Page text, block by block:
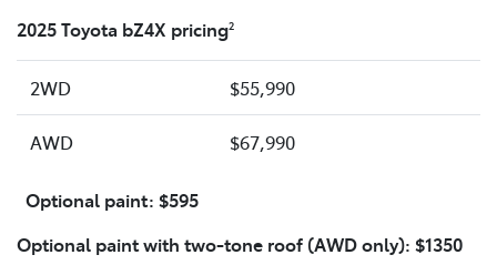
2025 Toyota bZ4X pricing2
2WD $55,990
AWD $67,990
Optional paint: $595
Optional paint with two-tone roof (AWD only): $1350